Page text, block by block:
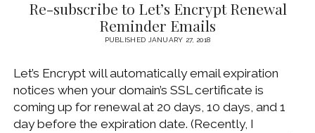
MACOS
MACOS DEVELOPMENT
WINDOWS
WINDOWS DEVELOPMENT
Re-subscribe to Let’s Encrypt Renewal
Reminder Emails
PUBLISHED JANUARY 27, 2018
Let’s Encrypt will automatically email expiration
notices when your domain’s SSL certificate is
coming up for renewal at 20 days, 10 days, and 1
day before the expiration date. (Recently, I